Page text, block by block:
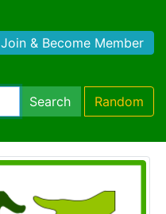
Join & Become Member
Search Random